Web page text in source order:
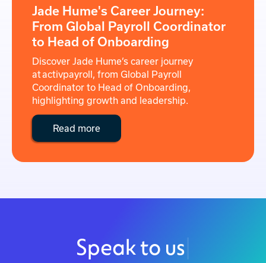
Jade Hume's Career Journey:
From Global Payroll Coordinator
to Head of Onboarding
Discover Jade Hume’s career journey
at activpayroll, from Global Payroll
Coordinator to Head of Onboarding,
highlighting growth and leadership.
Read more
Speak to us